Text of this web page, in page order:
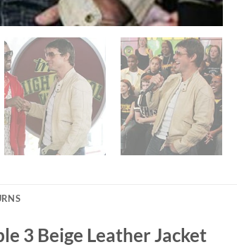
3 Beige Leather Jacket